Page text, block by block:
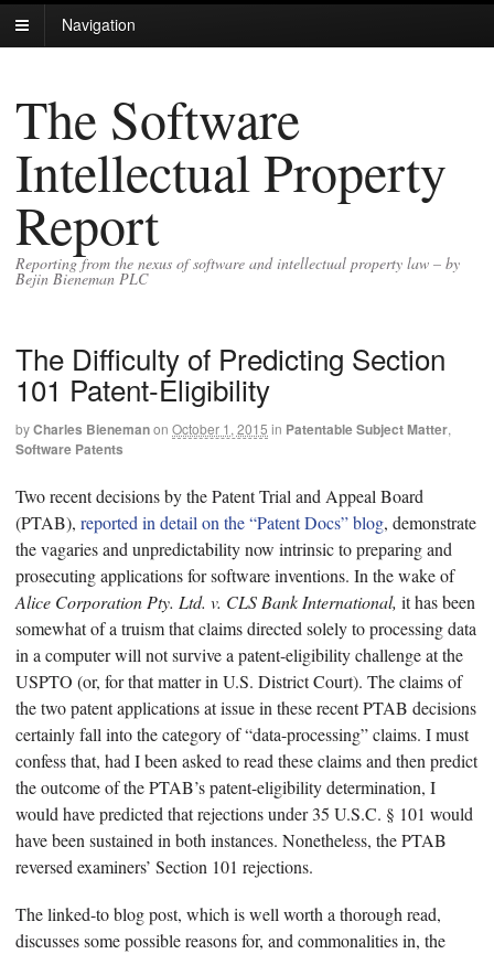
Navigation
The Software
Intellectual Property
Report
Reporting from the nexus of software and intellectual property law – by
Bejin Bieneman PLC
The Difficulty of Predicting Section
101 Patent-Eligibility
byCharles Bienemanon October 1, 2015 in Patentable Subject Matter,
Software Patents
Two recent decisions by the Patent Trial and Appeal Board
(PTAB), reported in detail on the “Patent Docs” blog, demonstrate
the vagaries and unpredictability now intrinsic to preparing and
prosecuting applications for software inventions. In the wake of
Alice Corporation Pty. Ltd. v. CLS Bank International, it has been
somewhat of a truism that claims directed solely to processing data
in a computer will not survive a patent-eligibility challenge at the
USPTO (or, for that matter in U.S. District Court). The claims of
the two patent applications at issue in these recent PTAB decisions
certainly fall into the category of “data-processing” claims. I must
confess that, had I been asked to read these claims and then predict
the outcome of the PTAB’s patent-eligibility determination, I
would have predicted that rejections under 35 U.S.C. § 101 would
have been sustained in both instances. Nonetheless, the PTAB
reversed examiners’ Section 101 rejections.
The linked-to blog post, which is well worth a thorough read,
discusses some possible reasons for, and commonalities in, the